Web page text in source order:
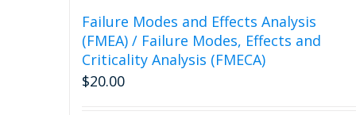
Failure Modes and Effects Analysis
(FMEA) / Failure Modes, Effects and
Criticality Analysis (FMECA)
$20.00